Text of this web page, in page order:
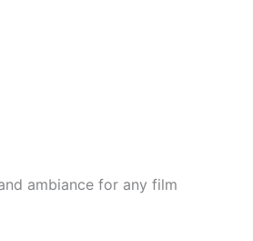
ambiance for any film